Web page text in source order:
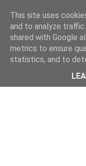
This site uses
and to analyze
shared with Google
metrics to ensure
statistics, and to